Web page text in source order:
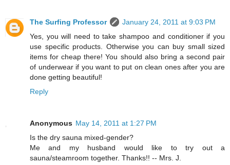
The Surfing Professor
January 24, 2011 at 9:03 PM
Yes, you will need to take shampoo and conditioner if you
use specific products. Otherwise you can buy small sized
items for cheap there! You should also bring a second pair
of underwear if you want to put on clean ones after you are
done getting beautiful!
Reply
Anonymous May 14, 2011 at 1:27 PM
Is the dry sauna mixed-gender?
Me and my husband would like to try out a
sauna/steamroom together. Thanks!! -- Mrs. J.